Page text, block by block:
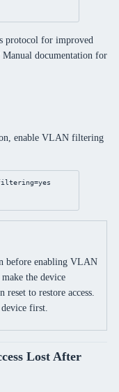
protocol for improved
documentation for
enable VLAN filtering
=yes
before enabling VLAN
the device
to restore access.
first.
Lost After